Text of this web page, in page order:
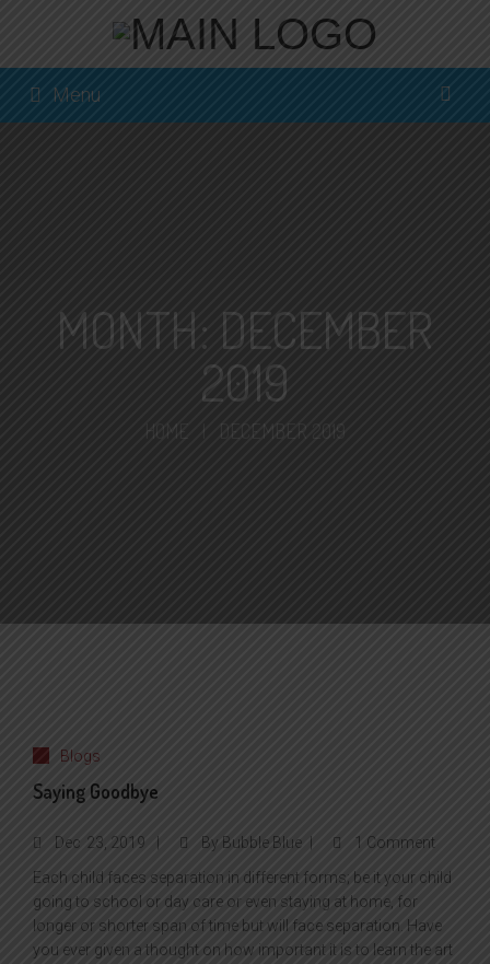
Menu
MONTH: DECEMBER
2019
HOME | DECEMBER 2019
Blogs
Saying Goodbye
Dec 23, 2019 By Bubble Blue
1 Comment
Each child faces separation in different forms; be it your child
going to school or day care or even staying at home, for
longer or shorter span of time but will face separation. Have
you ever given a thought on how important it is to learn the art